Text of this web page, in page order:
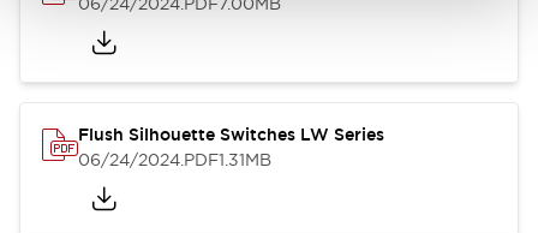
Flush Silhouette Switches LW Series
06/24/2024.PDF1.31MB